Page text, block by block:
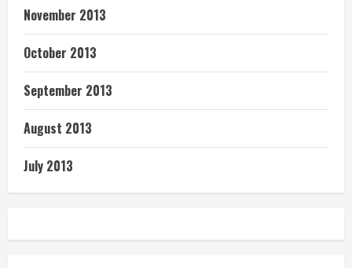
November 2013
October 2013
September 2013
August 2013
July 2013